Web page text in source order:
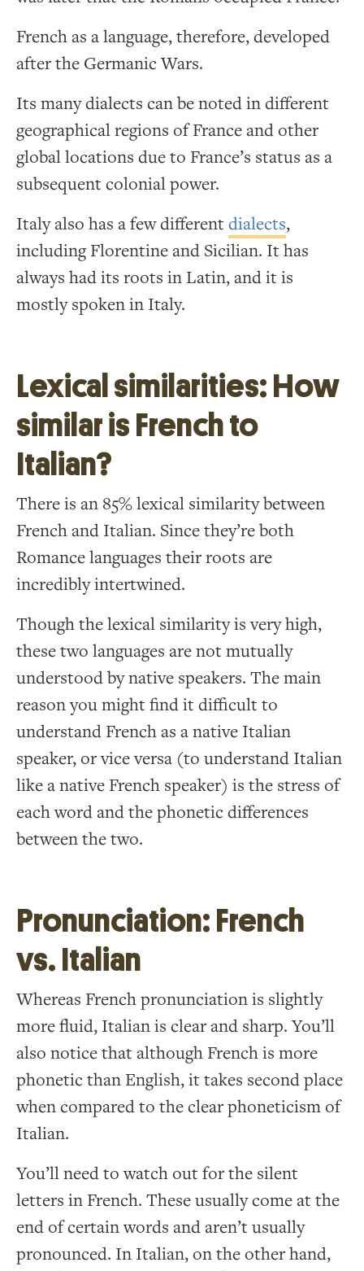
French as a language, therefore, developed
after the Germanic Wars.
Its many dialects can be noted in different
geographical regions of France and other
global locations due to France’s status as a
subsequent colonial power.
Italy also has a few different dialects,
including Florentine and Sicilian. It has
always had its roots in Latin, and it is
mostly spoken in Italy.
Lexical similarities: How
similar is French to
Italian?
There is an 85% lexical similarity between
French and Italian. Since they’re both
Romance languages their roots are
incredibly intertwined.
Though the lexical similarity is very high,
these two languages are not mutually
understood by native speakers. The main
reason you might find it difficult to
understand French as a native Italian
speaker, or vice versa (to understand Italian
like a native French speaker) is the stress of
each word and the phonetic differences
between the two.
Pronunciation: French
vs. Italian
Whereas French pronunciation is slightly
more fluid, Italian is clear and sharp. You’ll
also notice that although French is more
phonetic than English, it takes second place
when compared to the clear phoneticism of
Italian.
You’ll need to watch out for the silent
letters in French. These usually come at the
end of certain words and aren’t usually
pronounced. In Italian, on the other hand,